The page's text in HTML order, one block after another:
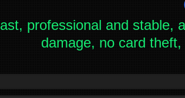
professional and stable,
damage, no card